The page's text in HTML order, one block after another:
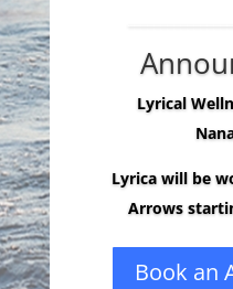
Lyrical
Lyrica will be
Arrows
Book an